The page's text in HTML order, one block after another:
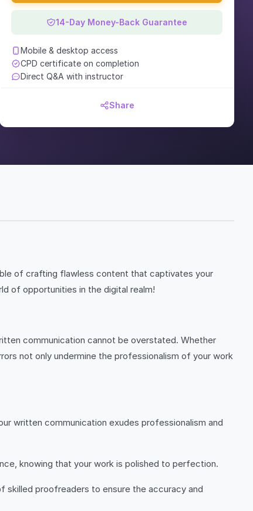
14-Day Money-Back Guarantee
Mobile & desktop access
CPD certificate on completion
Direct Q&A with instructor
Share
of crafting flawless content that captivates your
of opportunities in the digital realm!
communication cannot be overstated. Whether
not only undermine the professionalism of your work
written communication exudes professionalism and
knowing that your work is polished to perfection.
skilled proofreaders to ensure the accuracy and